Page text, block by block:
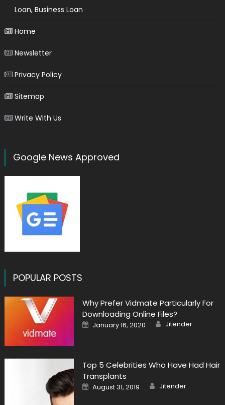
Loan, Business Loan
Home
Newsletter
Privacy Policy
Sitemap
Write With Us
Google News Approved
POPULAR POSTS
Why Prefer Vidmate Particularly For
Downloading Online Files?
Posted
on
January 16, 2020 Author
Jitender
Top 5 Celebrities Who Have Had Hair
Transplants
Posted
on
August 31, 2019 Author
Jitender